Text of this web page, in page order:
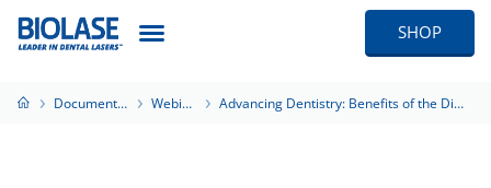
SHOP
Documentation Webinars Advancing Dentistry: Benefits of the Diode Laser in Your Everyday Hygiene Appointments